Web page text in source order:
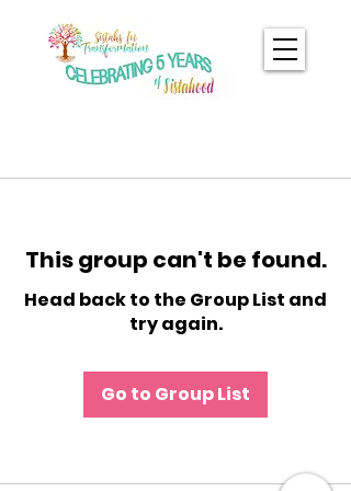
This group can't be found.
Head back to the Group List and
try again.
Go to Group List